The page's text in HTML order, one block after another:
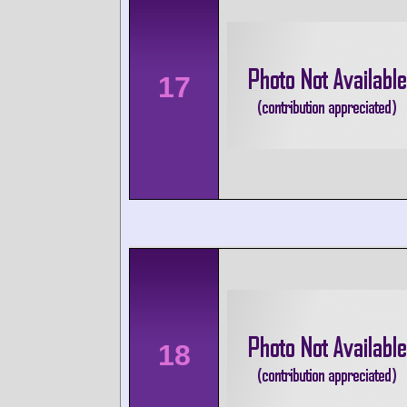
17
18